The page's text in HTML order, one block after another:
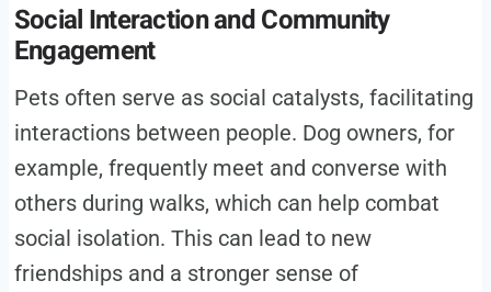
Social Interaction and Community
Engagement
Pets often serve as social catalysts, facilitating
interactions between people. Dog owners, for
example, frequently meet and converse with
others during walks, which can help combat
social isolation. This can lead to new
friendships and a stronger sense of